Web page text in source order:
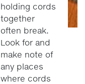
holding cords
together
often break.
Look for and
make note of
any places
where cords